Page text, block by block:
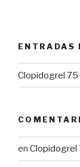
ENTRADAS
Clopidogrel
en